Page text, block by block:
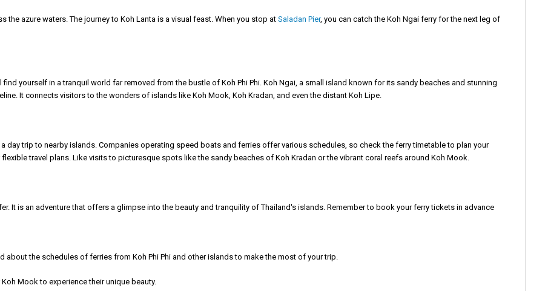
azure waters. The journey to Koh Lanta is a visual feast. When you stop at Saladan Pier, you can catch the Koh Ngai ferry for the next leg of
yourself in a tranquil world far removed from the bustle of Koh Phi Phi. Koh Ngai, a small island known for its sandy beaches and stunning
It connects visitors to the wonders of islands like Koh Mook, Koh Kradan, and even the distant Koh Lipe.
day trip to nearby islands. Companies operating speed boats and ferries offer various schedules, so check the ferry timetable to plan your
travel plans. Like visits to picturesque spots like the sandy beaches of Koh Kradan or the vibrant coral reefs around Koh Mook.
It is an adventure that offers a glimpse into the beauty and tranquility of Thailand's islands. Remember to book your ferry tickets in advance
about the schedules of ferries from Koh Phi Phi and other islands to make the most of your trip.
Mook to experience their unique beauty.